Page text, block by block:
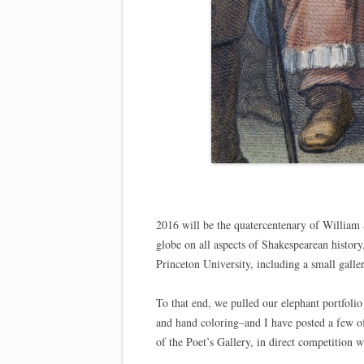
2016 will be the quatercentenary of William
globe on all aspects of Shakespearean
Princeton University, including a small
To that end, we pulled our elephant
and hand coloring–and I have posted a few
of the Poet’s Gallery, in direct competition